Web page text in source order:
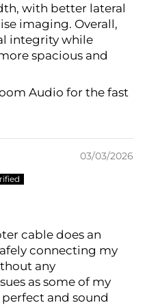
with better lateral
imaging. Overall,
integrity while
spacious and
Audio for the fast
03/03/2026
cable does an
connecting my
any
as some of my
and sound